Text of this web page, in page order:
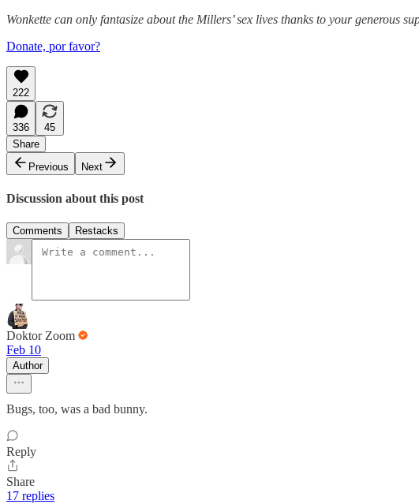
Wonkette can only fantasize about the Millers’ sex lives thanks to your generous
Donate, por favor?
222
336
45
Share
Previous
Next
Discussion about this post
Comments Restacks
Doktor Zoom
Feb 10
Author
Bugs, too, was a bad bunny.
Reply
Share
17 replies